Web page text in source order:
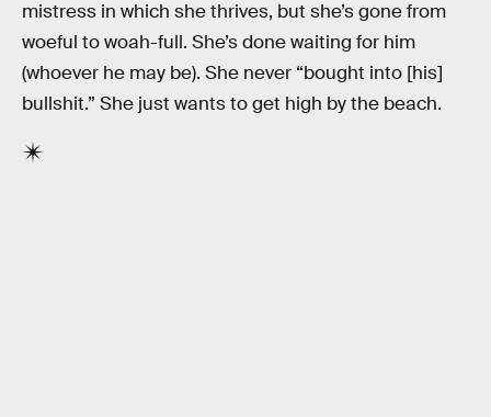
mistress in which she thrives, but she’s gone from
woeful to woah-full. She’s done waiting for him
(whoever he may be). She never “bought into [his]
bullshit.” She just wants to get high by the beach.